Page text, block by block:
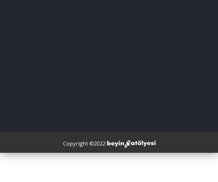
Copyright ©2022